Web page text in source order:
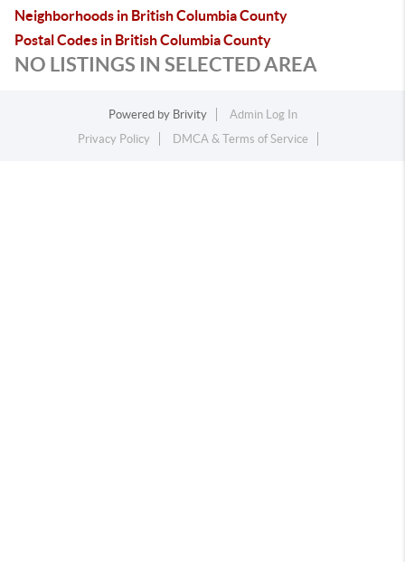
Neighborhoods in British Columbia County
Postal Codes in British Columbia County
NO LISTINGS IN SELECTED AREA
Powered by Brivity
Admin Log In
Privacy Policy
DMCA & Terms of Service